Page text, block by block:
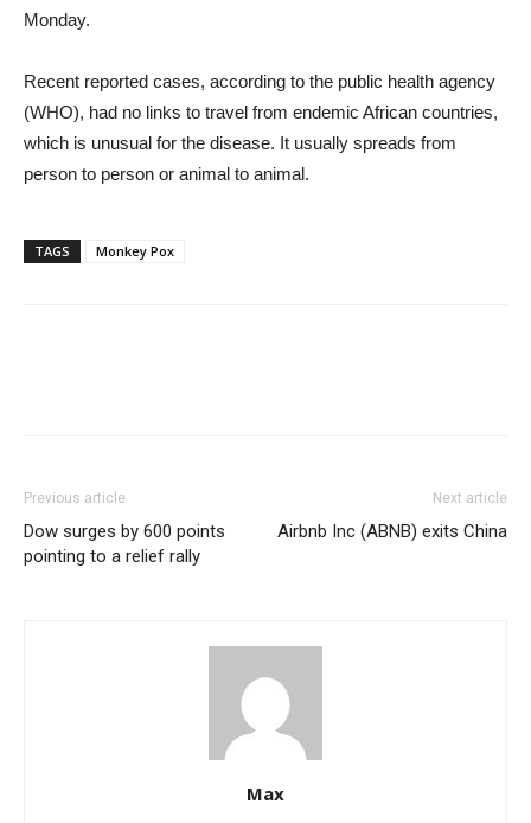
Monday.
Recent reported cases, according to the public health agency
(WHO), had no links to travel from endemic African countries,
which is unusual for the disease. It usually spreads from
person to person or animal to animal.
TAGS Monkey Pox
Previous article
Dow surges by 600 points
pointing to a relief rally
Next article
Airbnb Inc (ABNB) exits China
Max